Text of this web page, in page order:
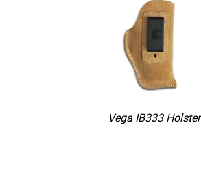
Vega IB333 Holster